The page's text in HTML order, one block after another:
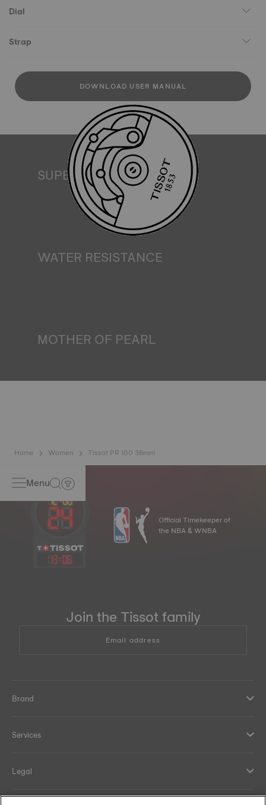
Dial
Strap
DOWNLOAD USER MANUAL
SUPERLUMINOVA®
Ensuring visibility under all conditions is an important goal
for Tissot. This is why some timepieces feature a material
we call SuperLuminova®. This material is placed on visible
parts such as dials and hands, where it functions as a
miniature accumulator of reflected light when the watch
WATER RESISTANCE
MOTHER OF PEARL
Home Women Tissot PR 100 36mm
Menu
13:06
Official Timekeeper of
the NBA & WNBA
Join the Tissot family
Email address
Brand
Services
Legal